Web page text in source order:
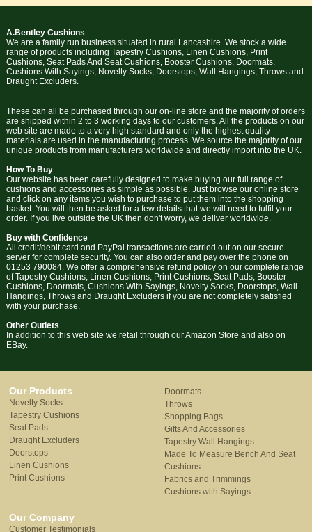
A.Bentley Cushions
We are a family run business situated in rural Lancashire. We stock a wide
range of products including Tapestry Cushions, Linen Cushions, Print
Cushions, Seat Pads And Seat Cushions, Booster Cushions, Doormats,
Cushions With Sayings, Novelty Socks, Doorstops, Wall Hangings, Throws and
Draught Excluders.
These can all be purchased through our on-line store and the majority of orders
are shipped within 2 to 3 working days to our customers. All the products on our
web site are made to a very high standard and only the highest quality
materials are used in the manufacturing process. We source the majority of our
unique products from manufacturers worldwide and directly import into the UK.
How To Buy
Our website has been carefully designed to make buying our full range of
cushions and accessories as simple as possible. Just browse our online store
and click on any items you wish to purchase to put them into the shopping
basket. You will then be asked for a few details that we will need to fulfil your
order. If you live outside the UK then don't worry, we deliver worldwide.
Buy with Confidence
All credit/debit card and PayPal transactions are carried out on our secure
server for complete security. You can also order and pay over the phone on
01253 790084. We offer a comprehensive refund policy on our complete range
of Tapestry Cushions, Linen Cushions, Print Cushions, Seat Pads, Booster
Cushions, Doormats, Cushions With Sayings, Novelty Socks, Doorstops, Wall
Hangings, Throws and Draught Excluders if you are not completely satisfied
with your purchase.
Other Outlets
In addition to this web site we retail through our Amazon Store and also on
EBay.
Our Products
Novelty Socks
Tapestry Cushions
Seat Pads
Draught Excluders
Doorstops
Linen Cushions
Print Cushions
Doormats
Throws
Shopping Bags
Gifts And Accessories
Tapestry Wall Hangings
Made To Measure Bench And Seat
Cushions
Fabrics and Trimmings
Cushions with Sayings
Our Company
Customer Testimonials